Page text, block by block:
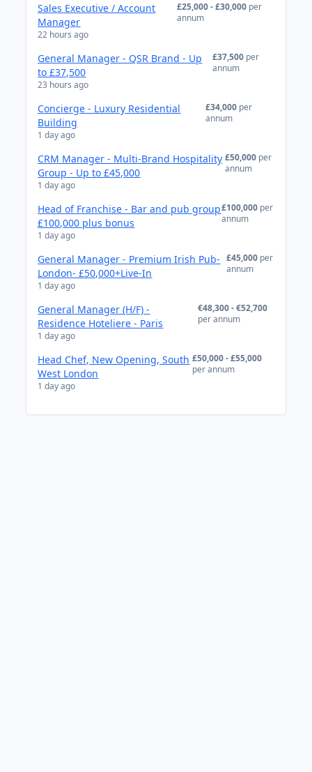
Sales Executive / Account
Manager
22 hours ago
£25,000 - £30,000 per
annum
General Manager - QSR Brand - Up
to £37,500
23 hours ago
£37,500 per
annum
Concierge - Luxury Residential
Building
1 day ago
£34,000 per
annum
CRM Manager - Multi-Brand Hospitality
Group - Up to £45,000
1 day ago
£50,000 per
annum
Head of Franchise - Bar and pub group
£100,000 plus bonus
1 day ago
£100,000 per
annum
General Manager - Premium Irish Pub-
London- £50,000+Live-In
1 day ago
£45,000 per
annum
General Manager (H/F) -
Residence Hoteliere - Paris
1 day ago
€48,300 - €52,700
per annum
Head Chef, New Opening, South
West London
1 day ago
£50,000 - £55,000
per annum